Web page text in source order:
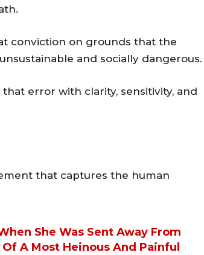
conviction on grounds that the
and socially dangerous.
error with clarity, sensitivity, and
that captures the human
She Was Sent Away From
A Most Heinous And Painful